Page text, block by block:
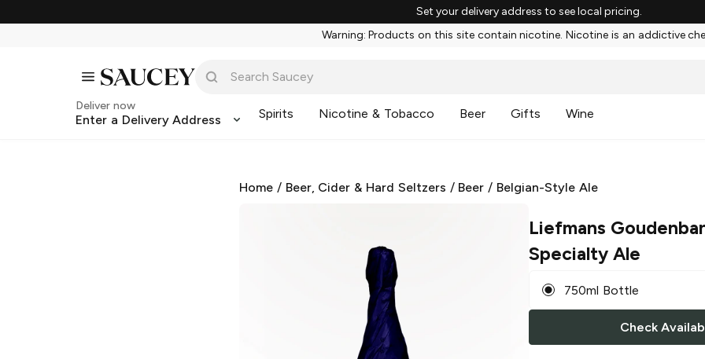
Set your delivery address to see local pricing.
Warning: Products on this site contain nicotine. Nicotine is an addictive
Deliver now
Enter a Delivery Address Spirits Nicotine & Tobacco Beer Gifts Wine
Home / Beer, Cider & Hard Seltzers / Beer / Belgian-Style Ale
Liefmans
Specialty Ale
750ml Bottle
Check